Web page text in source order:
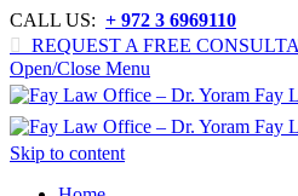
CALL US: + 972 3 6969110

REQUEST A FREE
Open/Close Menu
Skip to content